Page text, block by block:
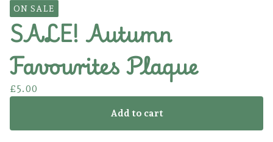
ON SALE
SALE! Autumn
Favourites Plaque
£5.00
Add to cart